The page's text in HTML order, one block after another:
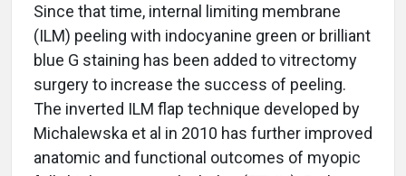
Since that time, internal limiting membrane
(ILM) peeling with indocyanine green or brilliant
blue G staining has been added to vitrectomy
surgery to increase the success of peeling.
The inverted ILM flap technique developed by
Michalewska et al in 2010 has further improved
anatomic and functional outcomes of myopic